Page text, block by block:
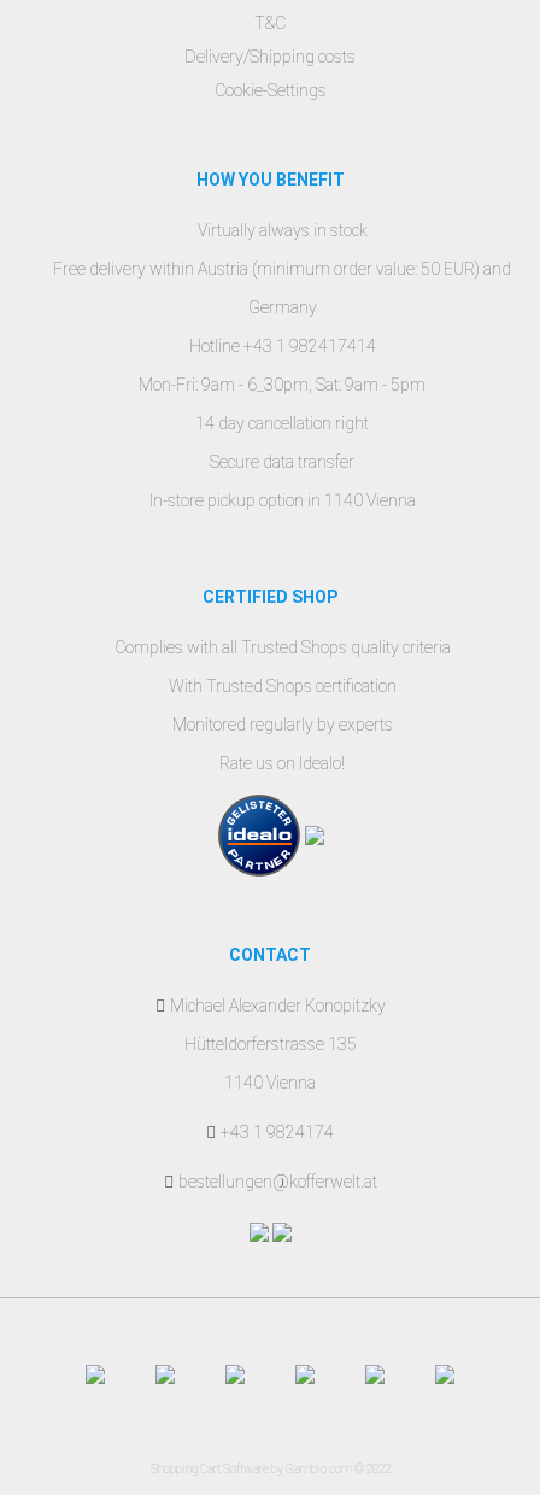
T&C
Delivery/Shipping costs
Cookie-Settings
HOW YOU BENEFIT
Virtually always in stock
Free delivery within Austria (minimum order value: 50 EUR) and
Germany
Hotline +43 1 982417414
Mon-Fri: 9am - 6_30pm, Sat: 9am - 5pm
14 day cancellation right
Secure data transfer
In-store pickup option in 1140 Vienna
CERTIFIED SHOP
Complies with all Trusted Shops quality criteria
With Trusted Shops certification
Monitored regularly by experts
Rate us on Idealo!
CONTACT
Michael Alexander Konopitzky
Hütteldorferstrasse 135
1140 Vienna
+43 1 9824174
bestellungen@kofferwelt.at
Shopping Cart Software by Gambio.com © 2022